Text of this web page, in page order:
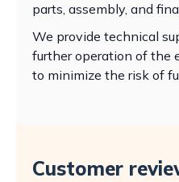
parts, assembly, and
We provide technical
further operation of the
to minimize the risk of
Customer